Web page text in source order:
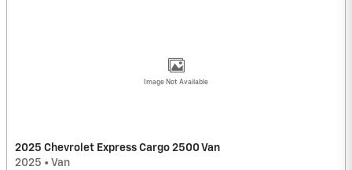
Image Not Available
2025 Chevrolet Express Cargo 2500 Van
2025 • Van